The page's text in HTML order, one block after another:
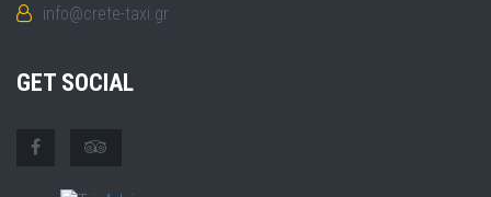
info@crete-taxi.gr
GET SOCIAL